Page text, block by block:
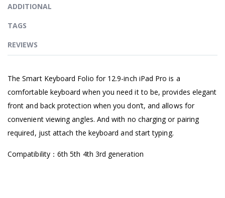
ADDITIONAL
TAGS
REVIEWS
The Smart Keyboard Folio for 12.9-inch iPad Pro is a
comfortable keyboard when you need it to be, provides elegant
front and back protection when you don’t, and allows for
convenient viewing angles. And with no charging or pairing
required, just attach the keyboard and start typing.
Compatibility：6th 5th 4th 3rd generation